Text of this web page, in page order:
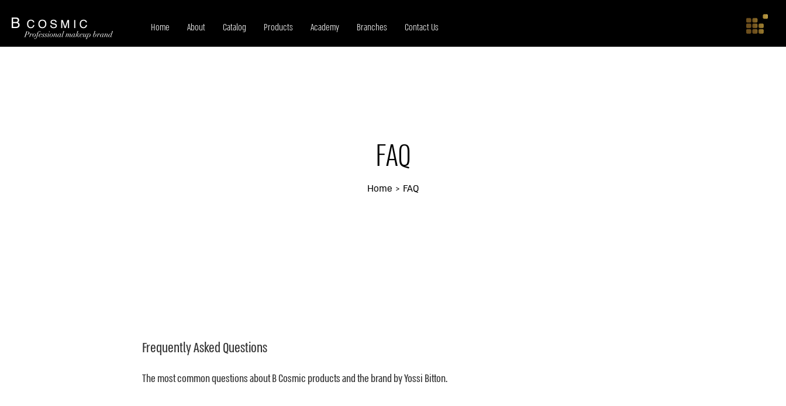
Home About Catalog Products Academy Branches Contact Us
FAQ
Home FAQ
Frequently Asked Questions
The most common questions about B Cosmic products and the brand by Yossi Bitton.